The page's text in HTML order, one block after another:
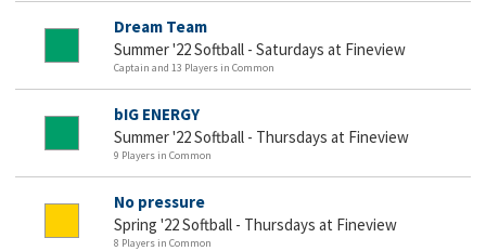
Dream Team
Summer '22 Softball - Saturdays at Fineview
Captain and 13 Players in Common
bIG ENERGY
Summer '22 Softball - Thursdays at Fineview
9 Players in Common
No pressure
Spring '22 Softball - Thursdays at Fineview
8 Players in Common